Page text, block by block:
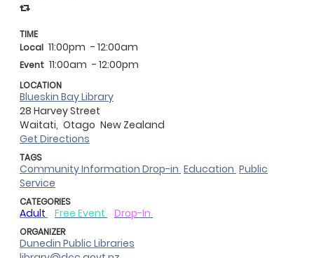
TIME
Local 11:00pm - 12:00am
Event 11:00am - 12:00pm
LOCATION
Blueskin Bay Library
28 Harvey Street
Waitati, Otago New Zealand
Get Directions
TAGS
Community Information Drop-in Education Public
Service
CATEGORIES
Adult Free Event Drop-In
ORGANIZER
Dunedin Public Libraries